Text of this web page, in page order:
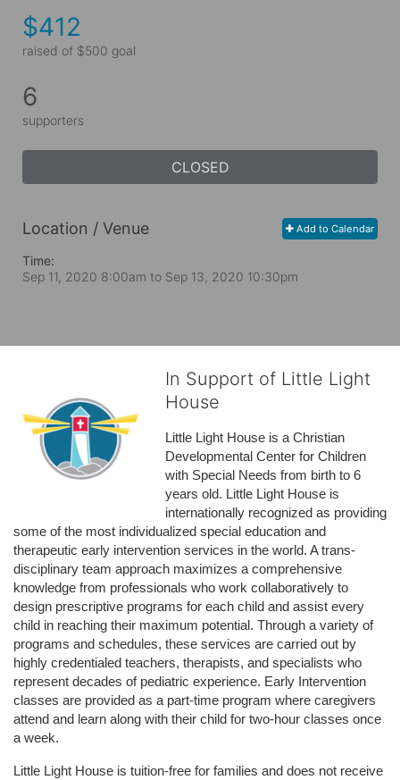
$412
raised of $500 goal
6
supporters
CLOSED
Add to Calendar
Location / Venue
Time:
Sep 11, 2020 8:00am to Sep 13, 2020 10:30pm
In Support of Little Light
House
Little Light House is a Christian
Developmental Center for Children
with Special Needs from birth to 6
years old. Little Light House is
internationally recognized as providing
some of the most individualized special education and
therapeutic early intervention services in the world. A trans-
disciplinary team approach maximizes a comprehensive
knowledge from professionals who work collaboratively to
design prescriptive programs for each child and assist every
child in reaching their maximum potential. Through a variety of
programs and schedules, these services are carried out by
highly credentialed teachers, therapists, and specialists who
represent decades of pediatric experience. Early Intervention
classes are provided as a part-time program where caregivers
attend and learn along with their child for two-hour classes once
a week.
Little Light House is tuition-free for families and does not receive